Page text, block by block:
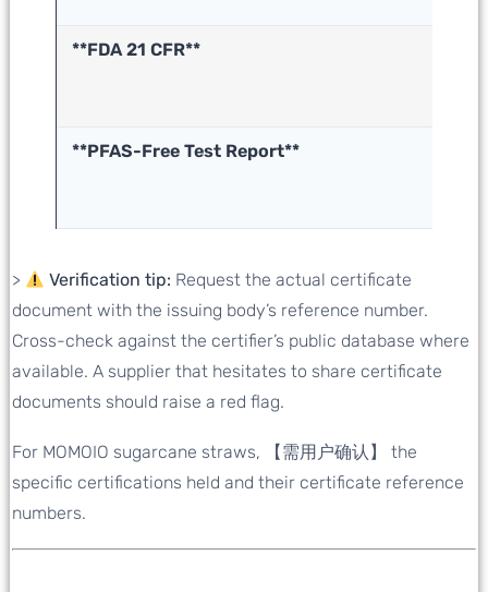
**FDA 21 CFR**
**PFAS-Free Test Report**
> Verification tip: Request the actual certificate
document with the issuing body’s reference number.
Cross-check against the certifier’s public database where
available. A supplier that hesitates to share certificate
documents should raise a red flag.
For MOMOIO sugarcane straws, 【需用户确认】 the
specific certifications held and their certificate reference
numbers.